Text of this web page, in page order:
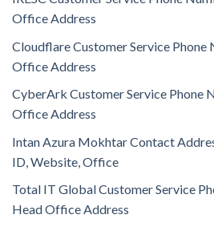
Office Address
Cloudflare Customer Service Phone
Office Address
CyberArk Customer Service Phone
Office Address
Intan Azura Mokhtar Contact
ID, Website, Office
Total IT Global Customer Service
Head Office Address